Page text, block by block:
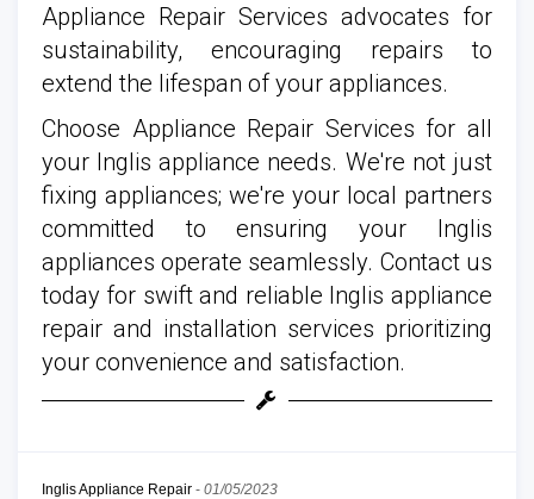
Appliance Repair Services advocates for
sustainability, encouraging repairs to
extend the lifespan of your appliances.
Choose Appliance Repair Services for all
your Inglis appliance needs. We're not just
fixing appliances; we're your local partners
committed to ensuring your Inglis
appliances operate seamlessly. Contact us
today for swift and reliable Inglis appliance
repair and installation services prioritizing
your convenience and satisfaction.
Inglis Appliance Repair - 01/05/2023